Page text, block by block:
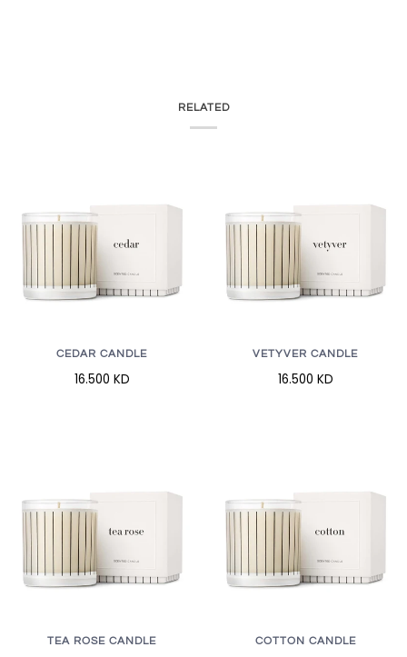
RELATED
CEDAR CANDLE
16.500 KD
VETYVER CANDLE
16.500 KD
TEA ROSE CANDLE COTTON CANDLE